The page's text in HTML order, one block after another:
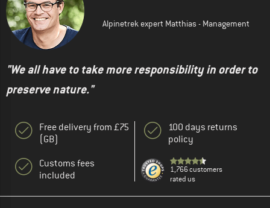
Alpinetrek expert Matthias - Management
"We all have to take more responsibility in order to
preserve nature."
Free delivery from £75
(GB)
Customs fees
included
100 days returns
policy
1,766 customers
rated us